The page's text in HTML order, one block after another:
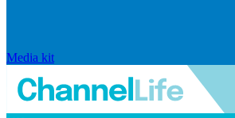
Media kit